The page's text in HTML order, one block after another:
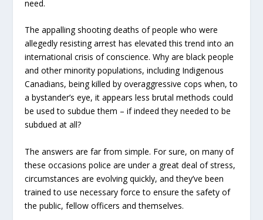
need.
The appalling shooting deaths of people who were
allegedly resisting arrest has elevated this trend into an
international crisis of conscience. Why are black people
and other minority populations, including Indigenous
Canadians, being killed by overaggressive cops when, to
a bystander’s eye, it appears less brutal methods could
be used to subdue them – if indeed they needed to be
subdued at all?
The answers are far from simple. For sure, on many of
these occasions police are under a great deal of stress,
circumstances are evolving quickly, and they’ve been
trained to use necessary force to ensure the safety of
the public, fellow officers and themselves.